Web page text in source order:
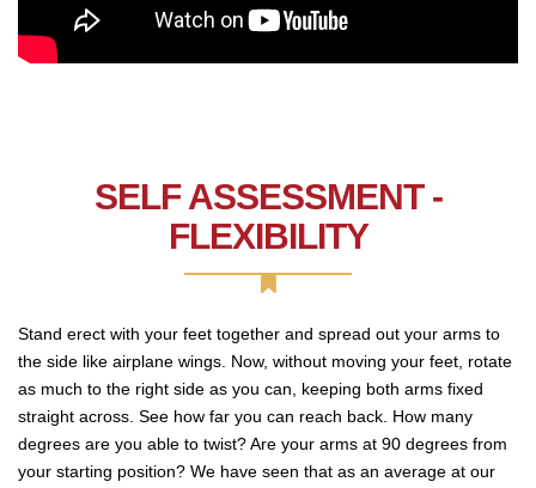
SELF ASSESSMENT -
FLEXIBILITY
Stand erect with your feet together and spread out your arms to
the side like airplane wings. Now, without moving your feet, rotate
as much to the right side as you can, keeping both arms fixed
straight across. See how far you can reach back. How many
degrees are you able to twist? Are your arms at 90 degrees from
your starting position? We have seen that as an average at our